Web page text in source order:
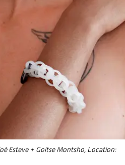
Esteve + Goitse Montsho, Location: